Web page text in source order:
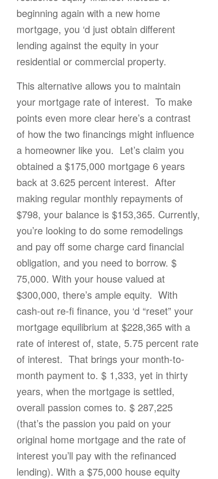
beginning again with a new home
mortgage, you ‘d just obtain different
lending against the equity in your
residential or commercial property.
This alternative allows you to maintain
your mortgage rate of interest. To make
points even more clear here’s a contrast
of how the two financings might influence
a homeowner like you. Let’s claim you
obtained a $175,000 mortgage 6 years
back at 3.625 percent interest. After
making regular monthly repayments of
$798, your balance is $153,365. Currently,
you’re looking to do some remodelings
and pay off some charge card financial
obligation, and you need to borrow. $
75,000. With your house valued at
$300,000, there’s ample equity. With
cash-out re-fi finance, you ‘d “reset” your
mortgage equilibrium at $228,365 with a
rate of interest of, state, 5.75 percent rate
of interest. That brings your month-to-
month payment to. $ 1,333, yet in thirty
years, when the mortgage is settled,
overall passion comes to. $ 287,225
(that’s the passion you paid on your
original home mortgage and the rate of
interest you’ll pay with the refinanced
lending). With a $75,000 house equity